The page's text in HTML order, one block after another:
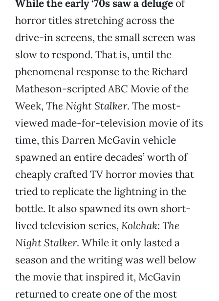
While the early ‘70s saw a deluge of
horror titles stretching across the
drive-in screens, the small screen was
slow to respond. That is, until the
phenomenal response to the Richard
Matheson-scripted ABC Movie of the
Week, The Night Stalker. The most-
viewed made-for-television movie of its
time, this Darren McGavin vehicle
spawned an entire decades’ worth of
cheaply crafted TV horror movies that
tried to replicate the lightning in the
bottle. It also spawned its own short-
lived television series, Kolchak: The
Night Stalker. While it only lasted a
season and the writing was well below
the movie that inspired it, McGavin
returned to create one of the most